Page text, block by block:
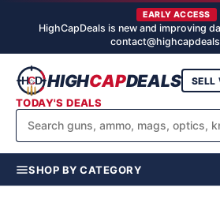
EARLY ACCESS
HighCapDeals is new and improving
HIGHCAPDEALS SELL
TODAY'S DEALS
SHOP BY CATEGORY